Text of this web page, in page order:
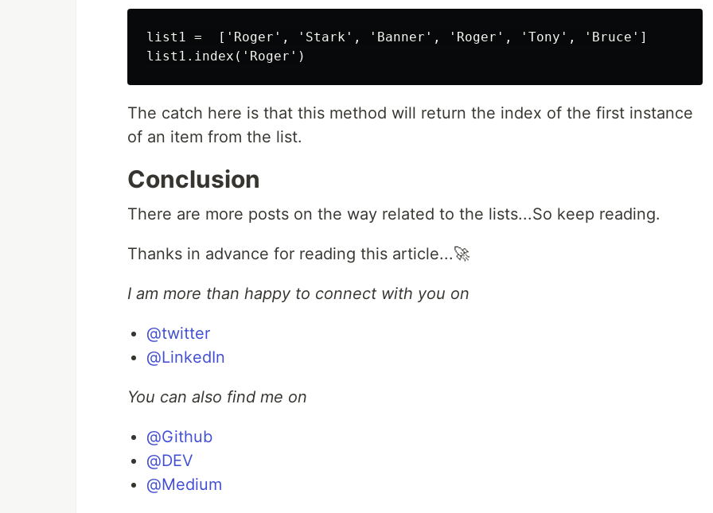
list1 =  ['Roger', 'Stark', 'Banner', 'Roger', 'Tony', 'Bruce']
The catch here is that this method will return the index of the first instance
of an item from the list.
Conclusion
There are more posts on the way related to the lists...So keep reading.
Thanks in advance for reading this article...🚀
I am more than happy to connect with you on
@twitter
@LinkedIn
You can also find me on
@Github
@DEV
@Medium